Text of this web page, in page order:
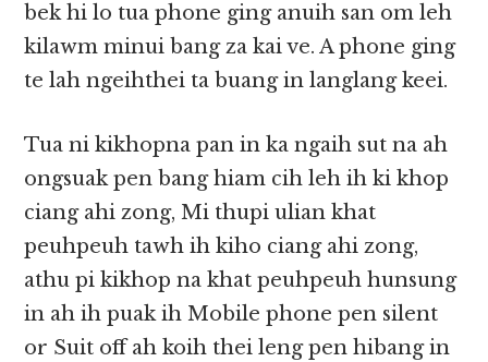
bek hi lo tua phone ging anuih san om leh
kilawm minui bang za kai ve. A phone ging
te lah ngeihthei ta buang in langlang keei.
Tua ni kikhopna pan in ka ngaih sut na ah
ongsuak pen bang hiam cih leh ih ki khop
ciang ahi zong, Mi thupi ulian khat
peuhpeuh tawh ih kiho ciang ahi zong,
athu pi kikhop na khat peuhpeuh hunsung
in ah ih puak ih Mobile phone pen silent
or Suit off ah koih thei leng pen hibang in